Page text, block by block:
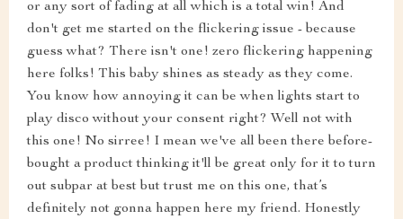
or any sort of fading at all which is a total win! And
don't get me started on the flickering issue - because
guess what? There isn't one! zero flickering happening
here folks! This baby shines as steady as they come.
You know how annoying it can be when lights start to
play disco without your consent right? Well not with
this one! No sirree! I mean we've all been there before-
bought a product thinking it'll be great only for it to turn
out subpar at best but trust me on this one, that’s
definitely not gonna happen here my friend. Honestly